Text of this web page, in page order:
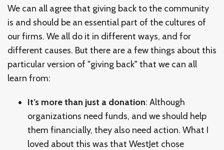
We can all agree that giving back to the community
is and should be an essential part of the cultures of
our firms. We all do it in different ways, and for
different causes. But there are a few things about this
particular version of "giving back" that we can all
learn from:
It’s more than just a donation: Although
organizations need funds, and we should help
them financially, they also need action. What I
loved about this was that WestJet chose